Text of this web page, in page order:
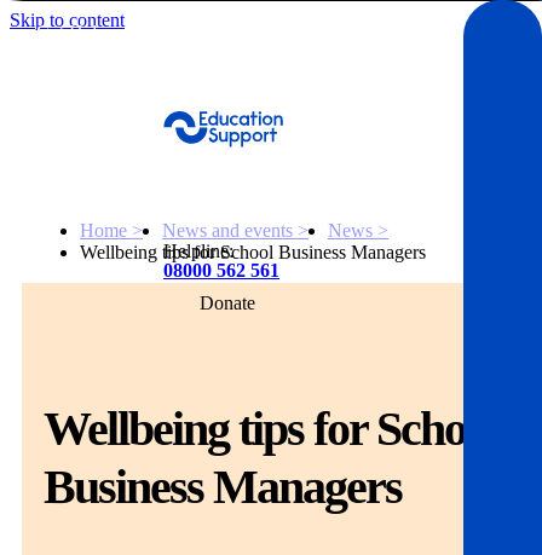
Skip to content
Get help
About
Helpline:
08000 562 561
Donate
Home > News and events >
News >
Wellbeing tips for School Business Managers
Wellbeing tips for School
Business Managers
Get Help